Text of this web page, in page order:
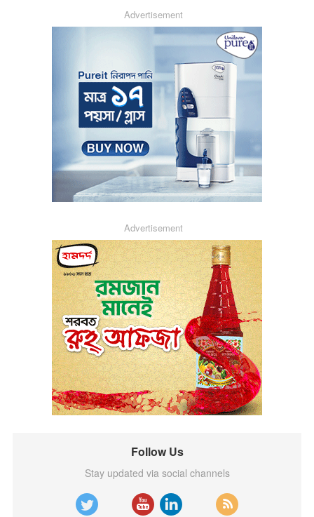
Advertisement
Advertisement
Follow Us
Stay updated via social channels